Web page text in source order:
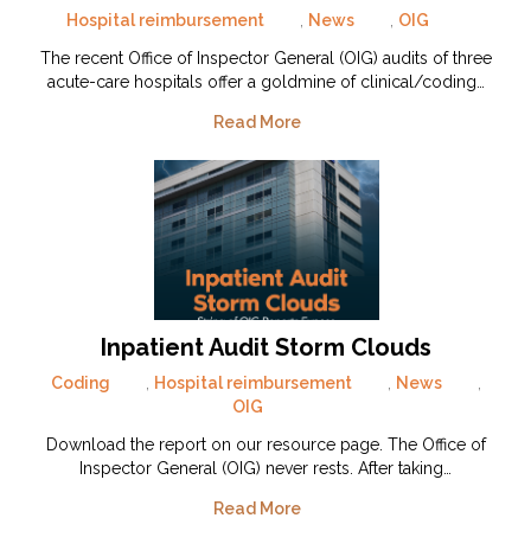
Hospital reimbursement News
OIG
The recent Office of Inspector General (OIG) audits of three
acute-care hospitals offer a goldmine of clinical/coding…
Read More
Inpatient Audit Storm Clouds
Coding Hospital reimbursement News
OIG
Download the report on our resource page. The Office of
Inspector General (OIG) never rests. After taking…
Read More